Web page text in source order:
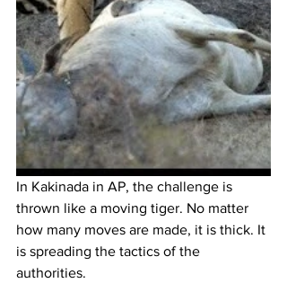
In Kakinada in AP, the challenge is
thrown like a moving tiger. No matter
how many moves are made, it is thick. It
is spreading the tactics of the
authorities.